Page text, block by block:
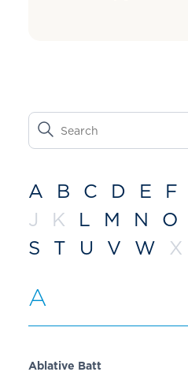
A B C D E F
J
K L M N O
S
T U V W X
A
Ablative Batt